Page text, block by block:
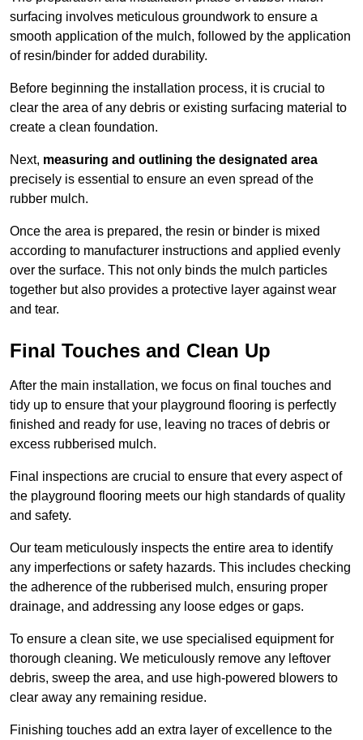
surfacing involves meticulous groundwork to ensure a
smooth application of the mulch, followed by the application
of resin/binder for added durability.
Before beginning the installation process, it is crucial to
clear the area of any debris or existing surfacing material to
create a clean foundation.
Next, measuring and outlining the designated area
precisely is essential to ensure an even spread of the
rubber mulch.
Once the area is prepared, the resin or binder is mixed
according to manufacturer instructions and applied evenly
over the surface. This not only binds the mulch particles
together but also provides a protective layer against wear
and tear.
Final Touches and Clean Up
After the main installation, we focus on final touches and
tidy up to ensure that your playground flooring is perfectly
finished and ready for use, leaving no traces of debris or
excess rubberised mulch.
Final inspections are crucial to ensure that every aspect of
the playground flooring meets our high standards of quality
and safety.
Our team meticulously inspects the entire area to identify
any imperfections or safety hazards. This includes checking
the adherence of the rubberised mulch, ensuring proper
drainage, and addressing any loose edges or gaps.
To ensure a clean site, we use specialised equipment for
thorough cleaning. We meticulously remove any leftover
debris, sweep the area, and use high-powered blowers to
clear away any remaining residue.
Finishing touches add an extra layer of excellence to the